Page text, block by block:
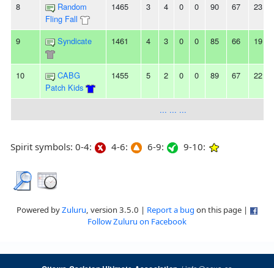
8
Random
Fling Fall
1465 3 4 0 0 90 67 23
9 Syndicate 1461 4 3 0 0 85 66 19
10
CABG
Patch Kids
1455 5 2 0 0 89 67 22
... ... ...
Spirit symbols: 0-4: 4-6: 6-9: 9-10:
Powered byZuluru, version 3.5.0 | Report a bug on this page |
Follow Zuluru on Facebook